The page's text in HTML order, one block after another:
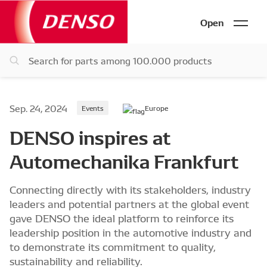
Open
Sep. 24, 2024 Events Europe
DENSO inspires at
Automechanika Frankfurt
Connecting directly with its stakeholders, industry
leaders and potential partners at the global event
gave DENSO the ideal platform to reinforce its
leadership position in the automotive industry and
to demonstrate its commitment to quality,
sustainability and reliability.